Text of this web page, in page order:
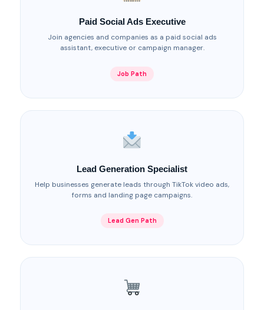
Paid Social Ads Executive
Join agencies and companies as a paid social ads
assistant, executive or campaign manager.
Job Path
Lead Generation Specialist
Help businesses generate leads through TikTok video ads,
forms and landing page campaigns.
Lead Gen Path